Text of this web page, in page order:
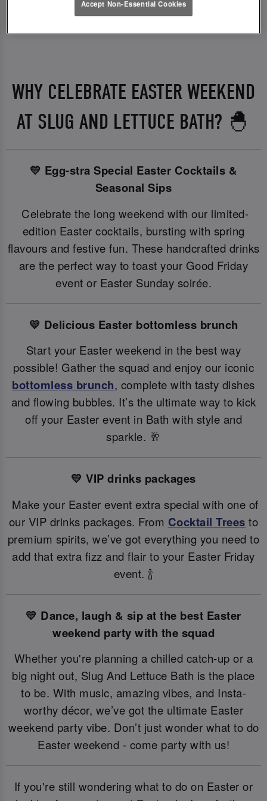
WHY CELEBRATE EASTER WEEKEND
AT SLUG AND LETTUCE BATH? 🐣
💛 Egg-stra Special Easter Cocktails &
Seasonal Sips
Celebrate the long weekend with our limited-
edition Easter cocktails, bursting with spring
flavours and festive fun. These handcrafted drinks
are the perfect way to toast your Good Friday
event or Easter Sunday soirée.
💛 Delicious Easter bottomless brunch
Start your Easter weekend in the best way
possible! Gather the squad and enjoy our iconic
bottomless brunch, complete with tasty dishes
and flowing bubbles. It’s the ultimate way to kick
off your Easter event in Bath with style and
sparkle. 🥂
💛 VIP drinks packages
Make your Easter event extra special with one of
our VIP drinks packages. From Cocktail Trees to
premium spirits, we’ve got everything you need to
add that extra fizz and flair to your Easter Friday
event. 🍾
💛 Dance, laugh & sip at the best Easter
weekend party with the squad
Whether you're planning a chilled catch-up or a
big night out, Slug And Lettuce Bath is the place
to be. With music, amazing vibes, and Insta-
worthy décor, we’ve got the ultimate Easter
weekend party vibe. Don’t just wonder what to do
Easter weekend - come party with us!
If you're still wondering what to do on Easter or
Accept Non-Essential Cookies